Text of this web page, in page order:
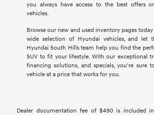
you always have access to the best offers
vehicles.
Browse our new and used inventory pages
wide selection of Hyundai vehicles, and let
Hyundai South Hills team help you find the
SUV to fit your lifestyle. With our exceptional
financing solutions, and specials, you're sure
vehicle at a price that works for you.
Dealer documentation fee of $490 is included